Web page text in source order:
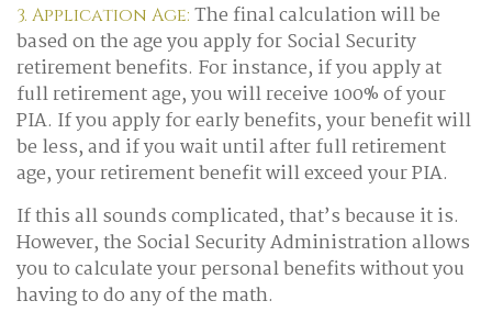
3. Application Age: The final calculation will be
based on the age you apply for Social Security
retirement benefits. For instance, if you apply at
full retirement age, you will receive 100% of your
PIA. If you apply for early benefits, your benefit will
be less, and if you wait until after full retirement
age, your retirement benefit will exceed your PIA.
If this all sounds complicated, that’s because it is.
However, the Social Security Administration allows
you to calculate your personal benefits without you
having to do any of the math.